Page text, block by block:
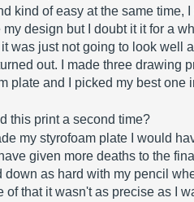
kind of easy at the same time, I
design but I doubt it it for a
was just not going to look well
out. I made three drawing
plate and I picked my best one
this print a second time?
my styrofoam plate I would
given more deaths to the final
as hard with my pencil
that it wasn't as precise as I